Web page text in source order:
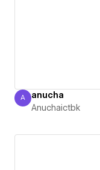
Anuchaictbk
A anucha
Anuchaictbk